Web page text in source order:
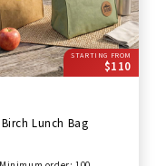
STARTING FROM
$110
Birch Lunch Bag